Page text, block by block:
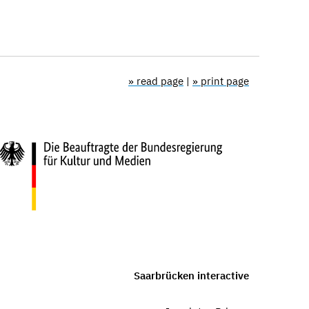
» read page | » print page
Saarbrücken interactive